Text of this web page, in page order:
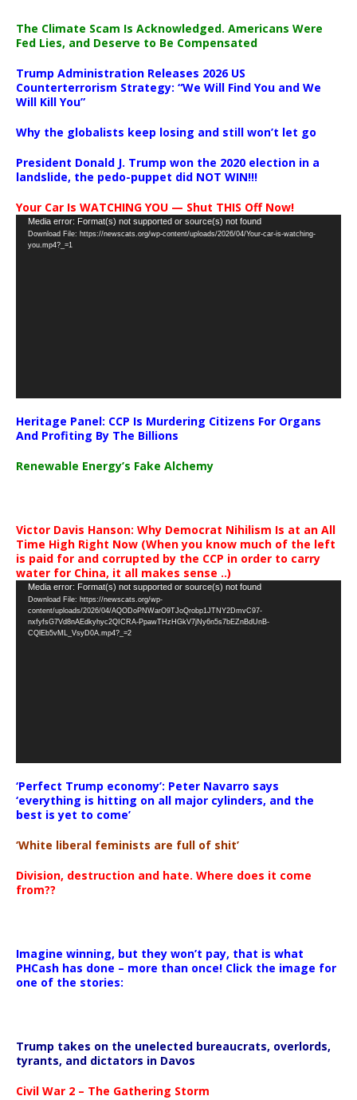
The Climate Scam Is Acknowledged. Americans Were
Fed Lies, and Deserve to Be Compensated
Trump Administration Releases 2026 US
Counterterrorism Strategy: “We Will Find You and We
Will Kill You”
Why the globalists keep losing and still won’t let go
President Donald J. Trump won the 2020 election in a
landslide, the pedo-puppet did NOT WIN!!!
Your Car Is WATCHING YOU — Shut THIS Off Now!
Video
Player
Media error: Format(s) not supported or source(s) not found
Download File: https://newscats.org/wp-content/uploads/2026/04/Your-car-is-watching-
you.mp4?_=1
Heritage Panel: CCP Is Murdering Citizens For Organs
And Profiting By The Billions
Renewable Energy’s Fake Alchemy
Victor Davis Hanson: Why Democrat Nihilism Is at an All
Time High Right Now (When you know much of the left
is paid for and corrupted by the CCP in order to carry
water for China, it all makes sense ..)
Video
Player
Media error: Format(s) not supported or source(s) not found
Download File: https://newscats.org/wp-
content/uploads/2026/04/AQODoPNWarO9TJoQrobp1JTNY2DmvC97-
nxfyfsG7Vd8nAEdkyhyc2QICRA-PpawTHzHGkV7jNy6n5s7bEZnBdUnB-
CQlEb5vML_VsyD0A.mp4?_=2
‘Perfect Trump economy’: Peter Navarro says
‘everything is hitting on all major cylinders, and the
best is yet to come’
‘White liberal feminists are full of shit’
Division, destruction and hate. Where does it come
from??
Imagine winning, but they won’t pay, that is what
PHCash has done – more than once! Click the image for
one of the stories:
Trump takes on the unelected bureaucrats, overlords,
tyrants, and dictators in Davos
Civil War 2 – The Gathering Storm